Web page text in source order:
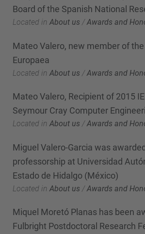
Board of the Spanish National
Located in About us /Awards and
Mateo Valero, new member of
Europaea
Located in About us /Awards and
Mateo Valero, Recipient of 2015
Seymour Cray Computer
Located in About us /Awards and
Miguel Valero-Garcia was
professorship at Universidad
Estado de Hidalgo (México)
Located in About us /Awards and
Miquel Moretó Planas has been
Fulbright Postdoctoral Research